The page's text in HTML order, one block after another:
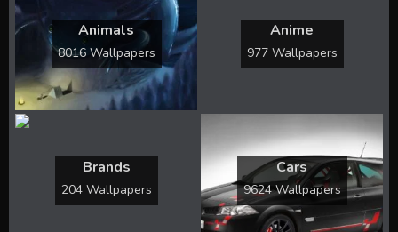
Animals
8016 Wallpapers
Anime
977 Wallpapers
Brands
204 Wallpapers
Cars
9624 Wallpapers